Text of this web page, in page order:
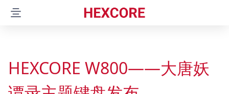
Latest release
HEXCORE W800——大唐妖